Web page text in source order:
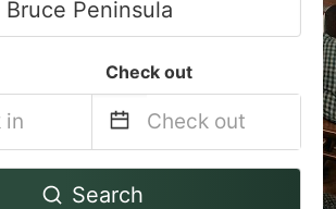
Check out
Navigate
Search